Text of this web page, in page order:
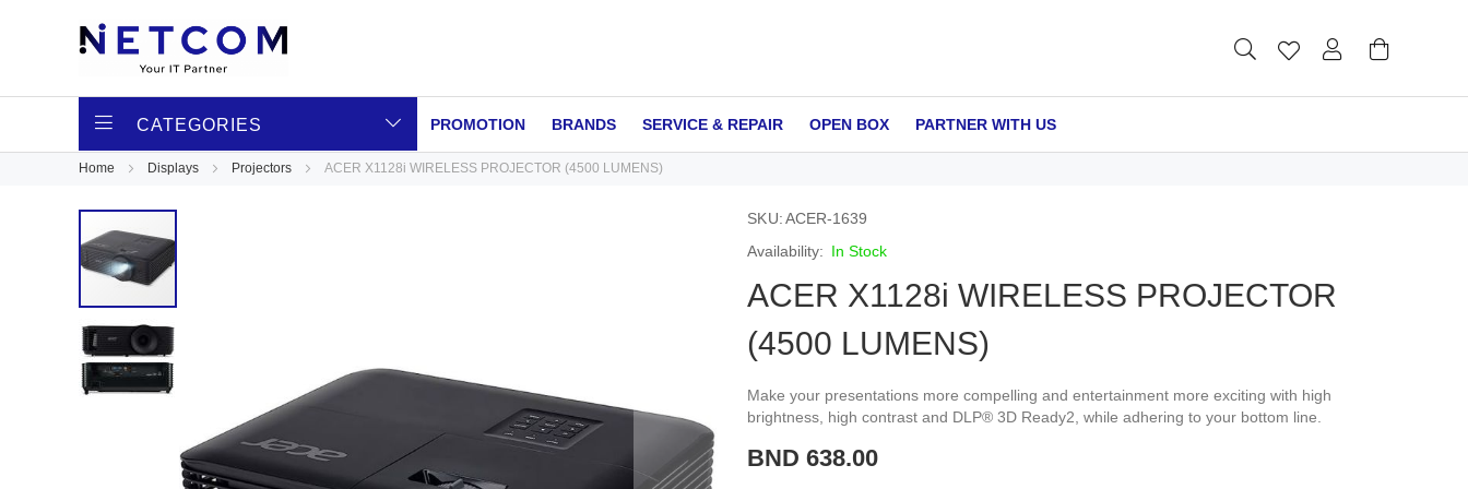
CATEGORIES PROMOTION BRANDS SERVICE & REPAIR OPEN BOX PARTNER WITH US
Home Displays Projectors ACER X1128i WIRELESS PROJECTOR (4500 LUMENS)
Skip
to
the
of
the
images
gallery
SKU ACER-1639
In Stock
ACER X1128i WIRELESS PROJECTOR
(4500 LUMENS)
Make your presentations more compelling and entertainment more exciting with high
brightness, high contrast and DLP® 3D Ready2, while adhering to your bottom line.
BND 638.00